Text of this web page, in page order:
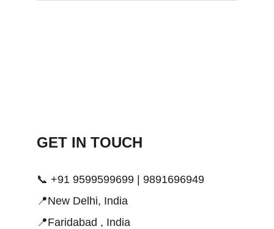
GET IN TOUCH
📞 +91 9599599699 | 9891696949
📍New Delhi, India
📍Faridabad , India